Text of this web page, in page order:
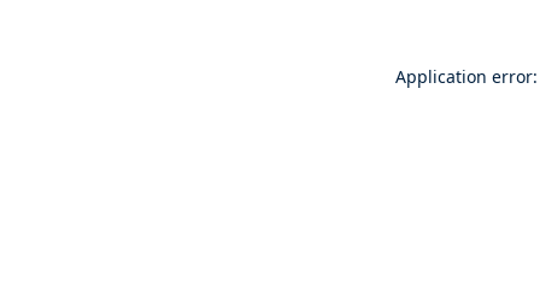
Application